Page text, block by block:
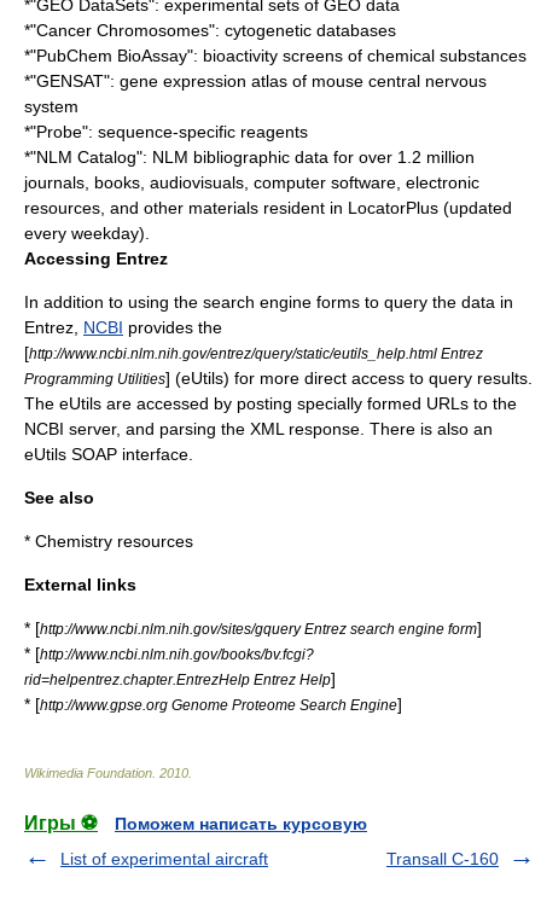
*"GEO DataSets": experimental sets of GEO data
*"Cancer Chromosomes": cytogenetic databases
*"PubChem BioAssay": bioactivity screens of chemical substances
*"GENSAT": gene expression atlas of mouse central nervous
system
*"Probe": sequence-specific reagents
*"NLM Catalog": NLM bibliographic data for over 1.2 million
journals, books, audiovisuals, computer software, electronic
resources, and other materials resident in LocatorPlus (updated
every weekday).
Accessing Entrez
In addition to using the search engine forms to query the data in
Entrez, NCBI provides the
[http://www.ncbi.nlm.nih.gov/entrez/query/static/eutils_help.html Entrez
Programming Utilities] (eUtils) for more direct access to query results.
The eUtils are accessed by posting specially formed URLs to the
NCBI server, and parsing the XML response. There is also an
eUtils SOAP interface.
See also
* Chemistry resources
External links
* [http://www.ncbi.nlm.nih.gov/sites/gquery Entrez search engine form]
* [http://www.ncbi.nlm.nih.gov/books/bv.fcgi?
rid=helpentrez.chapter.EntrezHelp Entrez Help]
* [http://www.gpse.org Genome Proteome Search Engine]
Wikimedia Foundation 2010
Игры ⚽
Поможем написать курсовую
List of experimental aircraft
Transall C-160